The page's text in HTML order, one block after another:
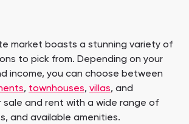
market boasts a stunning variety of
to pick from. Depending on your
income, you can choose between
, townhouses, villas, and
sale and rent with a wide range of
and available amenities.